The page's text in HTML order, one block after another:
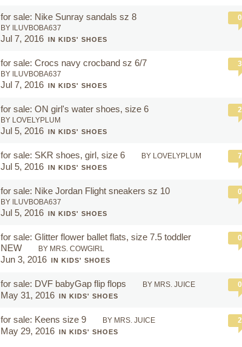
for sale: Nike Sunray sandals sz 8
BY ILUVBOBA637
Jul 7, 2016 IN KIDS' SHOES
0
for sale: Crocs navy crocband sz 6/7
BY ILUVBOBA637
Jul 7, 2016 IN KIDS' SHOES
3
for sale: ON girl's water shoes, size 6
BY LOVELYPLUM
Jul 5, 2016 IN KIDS' SHOES
2
for sale: SKR shoes, girl, size 6 BY LOVELYPLUM
Jul 5, 2016 IN KIDS' SHOES
7
for sale: Nike Jordan Flight sneakers sz 10
BY ILUVBOBA637
Jul 5, 2016 IN KIDS' SHOES
0
for sale: Glitter flower ballet flats, size 7.5 toddler
NEW
BY MRS. COWGIRL
Jun 3, 2016 IN KIDS' SHOES
0
for sale: DVF babyGap flip flops BY MRS. JUICE
May 31, 2016 IN KIDS' SHOES
0
for sale: Keens size 9 BY MRS. JUICE
May 29, 2016 IN KIDS' SHOES
2